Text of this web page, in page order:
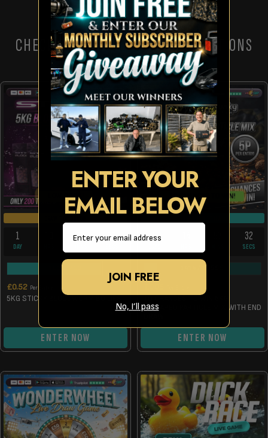
CHECK OUT THESE OTHER COMPETITIONS
LOW ODDS!
1
DAY
27 32
£0.52 Per Entry
5KG STICKY BLOODWORM BOILIES
ENTER NOW
10 CHANCES TO WIN!
5 32
SECS
PREPARED PARTICLE MIX WITH END
ENTER NOW
ENTER YOUR
EMAIL BELOW
Email
JOIN FREE
No, I’ll pass